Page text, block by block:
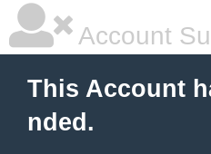
Account
This Account
nded.